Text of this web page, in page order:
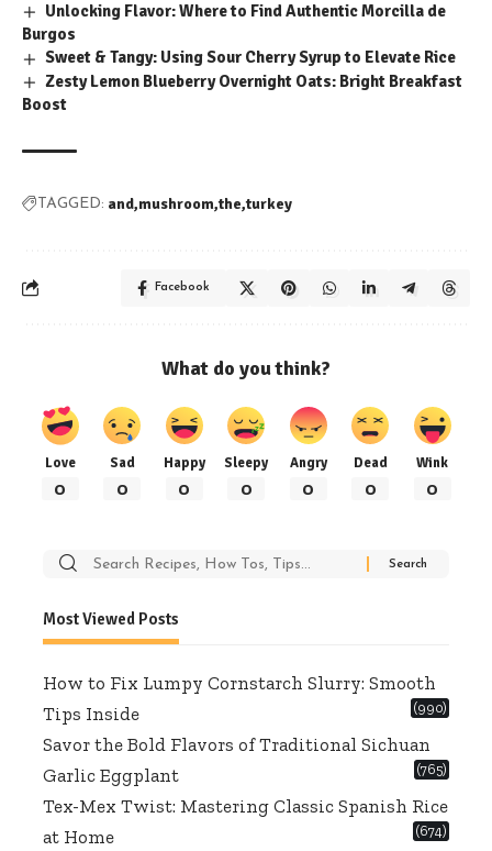
Unlocking Flavor: Where to Find Authentic Morcilla de
Burgos
Sweet & Tangy: Using Sour Cherry Syrup to Elevate Rice
Zesty Lemon Blueberry Overnight Oats: Bright Breakfast
Boost
TAGGED: and mushroom the turkey
Facebook
What do you think?
Love
0
Sad
0
Happy
0
Sleepy
0
Angry
0
Dead
0
Wink
0
Search
Most Viewed Posts
How to Fix Lumpy Cornstarch Slurry: Smooth
Tips Inside
(990)
Savor the Bold Flavors of Traditional Sichuan
Garlic Eggplant
(765)
Tex-Mex Twist: Mastering Classic Spanish Rice
at Home
(674)